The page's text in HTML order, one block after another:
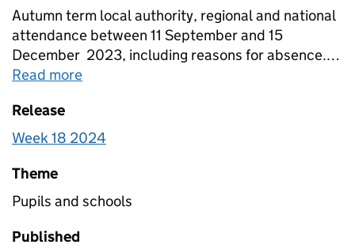
Autumn term local authority, regional and national
attendance between 11 September and 15
December 2023, including reasons for absence.
Figures are provided for state-funded primary,
sex. Totals for all schools are also included that
include estimates for non-response.
Read more
Release
Week 18 2024
Theme
Pupils and schools
Published